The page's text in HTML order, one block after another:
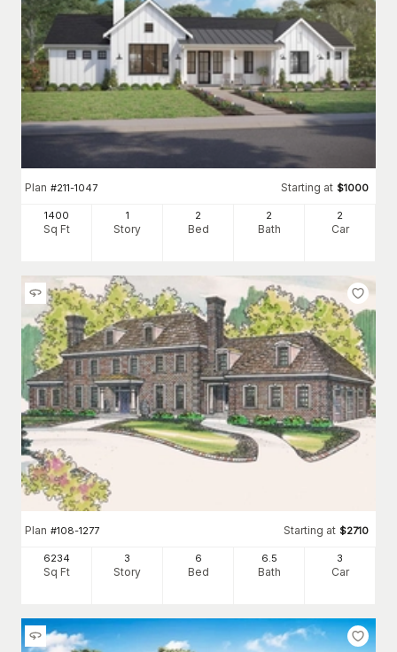
Plan #211-1047 Starting at $1000
1400
Sq Ft
1
Story
2
Bed
2
Bath
2
Car
Plan #108-1277 Starting at $2710
6234
Sq Ft
3
Story
6
Bed
6.5
Bath
3
Car